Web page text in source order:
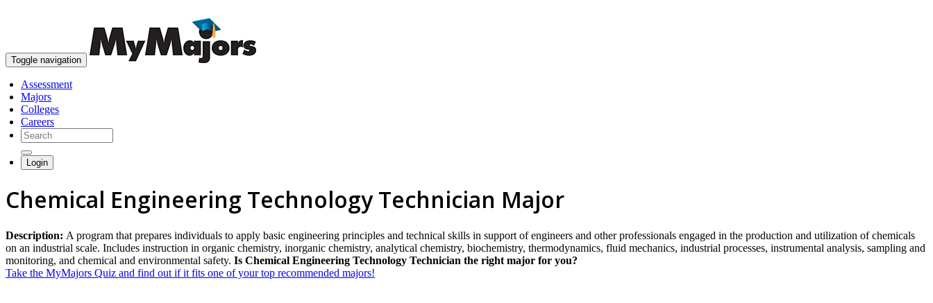
Toggle navigation
Assessment
Majors
Colleges
Careers
Login
Chemical Engineering Technology Technician Major
Description: A program that prepares individuals to apply basic engineering principles and technical skills in support of engineers and other professionals engaged in the production and utilization of chemicals
on an industrial scale. Includes instruction in organic chemistry, inorganic chemistry, analytical chemistry, biochemistry, thermodynamics, fluid mechanics, industrial processes, instrumental analysis, sampling and
monitoring, and chemical and environmental safety. Is Chemical Engineering Technology Technician the right major for you?
Take the MyMajors Quiz and find out if it fits one of your top recommended majors!